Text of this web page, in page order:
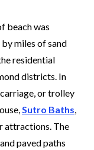
beach was
miles of sand
residential
districts. In
or trolley
Sutro Baths,
attractions. The
paved paths